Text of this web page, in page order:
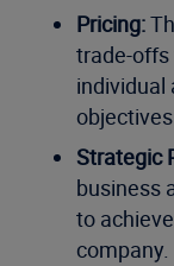
Pricing:
trade-offs
individual
Strategic
business
to
company.